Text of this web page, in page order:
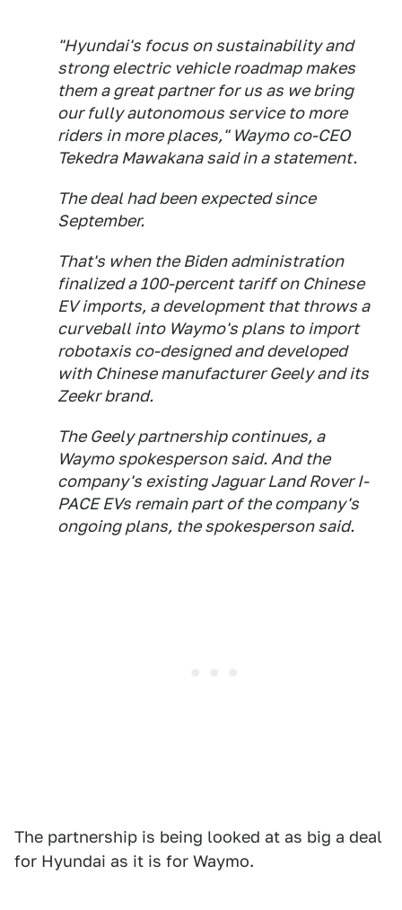
"Hyundai's focus on sustainability and
strong electric vehicle roadmap makes
them a great partner for us as we bring
our fully autonomous service to more
riders in more places," Waymo co-CEO
Tekedra Mawakana said in a statement.
The deal had been expected since
September.
That's when the Biden administration
finalized a 100-percent tariff on Chinese
EV imports, a development that throws a
curveball into Waymo's plans to import
robotaxis co-designed and developed
with Chinese manufacturer Geely and its
Zeekr brand.
The Geely partnership continues, a
Waymo spokesperson said. And the
company's existing Jaguar Land Rover I-
PACE EVs remain part of the company's
ongoing plans, the spokesperson said.
The partnership is being looked at as big a deal
for Hyundai as it is for Waymo.